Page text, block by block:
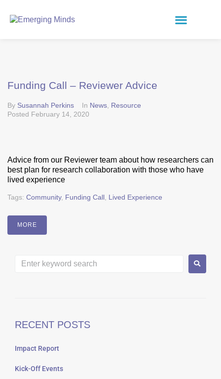
Funding Call – Reviewer Advice
By Susannah Perkins In News Resource
Posted February 14, 2020
Advice from our Reviewer team about how researchers can
best plan for research collaboration with those who have
lived experience
Tags: Community, Funding Call Lived Experience
MORE
RECENT POSTS
Impact Report
Kick-Off Events